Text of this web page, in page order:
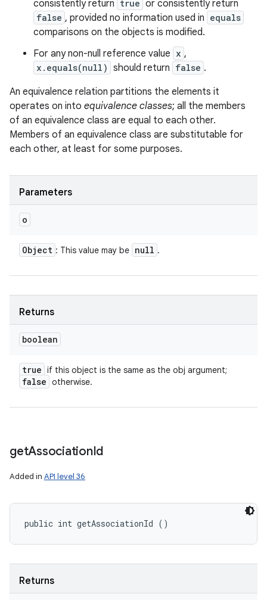
consistently return true or consistently return
false , provided no information used in equals
comparisons on the objects is modified.
For any non-null reference value x ,
x.equals(null) should return false .
An equivalence relation partitions the elements it
operates on into equivalence classes; all the members
of an equivalence class are equal to each other.
Members of an equivalence class are substitutable for
each other, at least for some purposes.
Parameters
o
Object : This value may be null .
Returns
boolean
true if this object is the same as the obj argument;
false otherwise.
getAssociationId
Added in API level 36
public int getAssociationId ()
Returns